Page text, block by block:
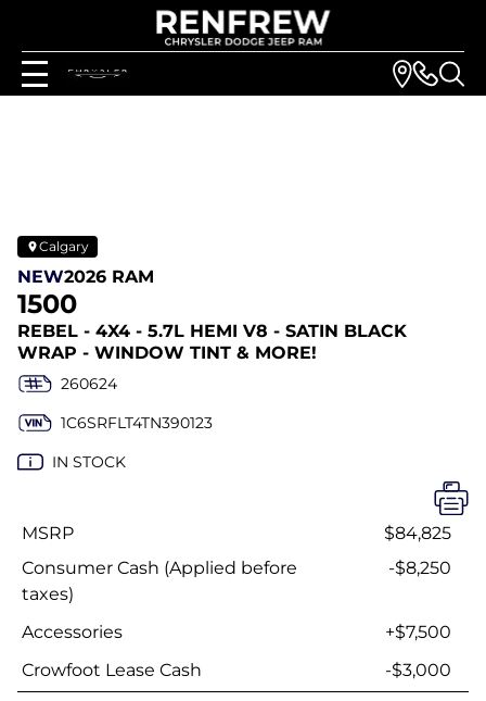
Calgary
NEW2026 RAM
1500
REBEL - 4X4 - 5.7L HEMI V8 - SATIN BLACK
WRAP - WINDOW TINT & MORE!
260624
1C6SRFLT4TN390123
IN STOCK
MSRP
$84,825
Consumer Cash (Applied before
taxes)
-$8,250
Accessories
+$7,500
Crowfoot Lease Cash
-$3,000